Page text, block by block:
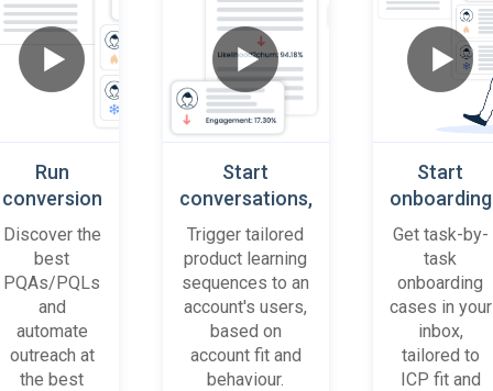
Run
conversion
playbooks
on most
promising
accounts
and users
Discover the
best
PQAs/PQLs
and
automate
outreach at
the best
Start
conversations,
based on
platform
behaviour
(B2B)
Trigger tailored
product learning
sequences to an
account's users,
based on
account fit and
behaviour.
Start
onboarding
cases
when trial
accounts
get stuck
Get task-by-
task
onboarding
cases in your
inbox,
tailored to
ICP fit and